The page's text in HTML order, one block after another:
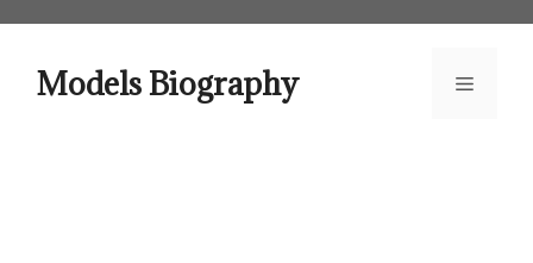
contentModels Biography Menu